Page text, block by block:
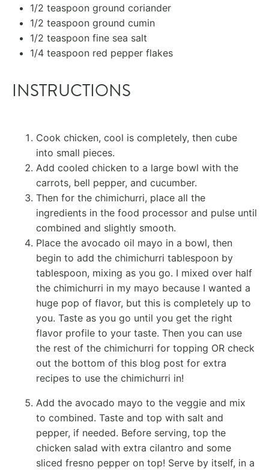
1/2 teaspoon ground coriander
1/2 teaspoon ground cumin
1/2 teaspoon fine sea salt
1/4 teaspoon red pepper flakes
INSTRUCTIONS
Cook chicken, cool is completely, then cube
into small pieces.
Add cooled chicken to a large bowl with the
carrots, bell pepper, and cucumber.
Then for the chimichurri, place all the
ingredients in the food processor and pulse until
combined and slightly smooth.
Place the avocado oil mayo in a bowl, then
begin to add the chimichurri tablespoon by
tablespoon, mixing as you go. I mixed over half
the chimichurri in my mayo because I wanted a
huge pop of flavor, but this is completely up to
you. Taste as you go until you get the right
flavor profile to your taste. Then you can use
the rest of the chimichurri for topping OR check
out the bottom of this blog post for extra
recipes to use the chimichurri in!
Add the avocado mayo to the veggie and mix
to combined. Taste and top with salt and
pepper, if needed. Before serving, top the
chicken salad with extra cilantro and some
sliced fresno pepper on top! Serve by itself, in a